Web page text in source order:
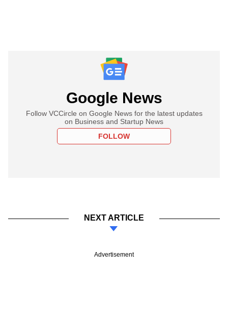
Google News
Follow VCCircle on Google News for the latest updates
on Business and Startup News
FOLLOW
NEXT ARTICLE
Advertisement